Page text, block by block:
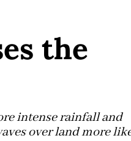
the
intense rainfall and
over land more